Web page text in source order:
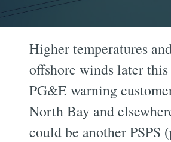
Higher temperatures
offshore winds later this
PG&E warning
North Bay and
could be another PSPS